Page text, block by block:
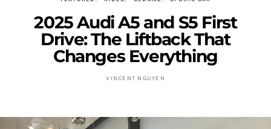
2025 Audi A5 and S5 First
Drive: The Liftback That
Changes Everything
VINCENT NGUYEN